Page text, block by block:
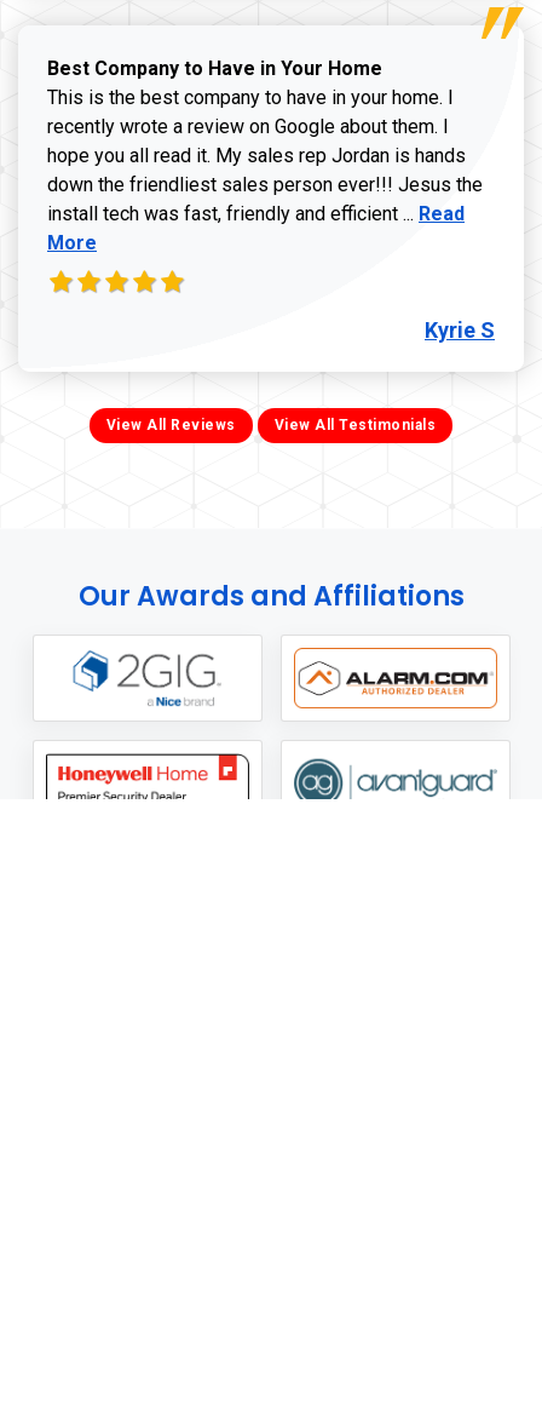
Best Company to Have in Your Home
This is the best company to have in your home. I
recently wrote a review on Google about them. I
hope you all read it. My sales rep Jordan is hands
down the friendliest sales person ever!!! Jesus the
install tech was fast, friendly and efficient ... Read more
Read
More
Kyrie S
View All Reviews View All Testimonials
Our Awards and Affiliations